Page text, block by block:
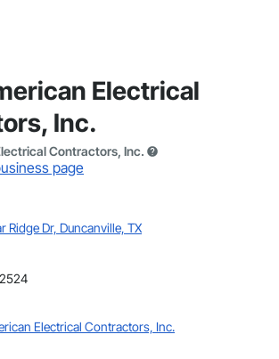
Electrical
Inc.
Contractors, Inc.
page
Ridge Dr, Duncanville, TX
Electrical Contractors, Inc.